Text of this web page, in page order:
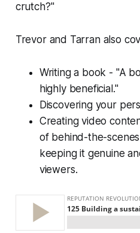
crutch?"
Trevor and Tarran also
Writing a book - "A
highly beneficial."
Discovering your
Creating video
of behind-the-
keeping it genuine
viewers.